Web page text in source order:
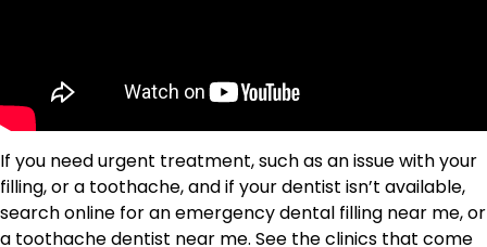
If you need urgent treatment, such as an issue with your
filling, or a toothache, and if your dentist isn’t available,
search online for an emergency dental filling near me, or
a toothache dentist near me. See the clinics that come